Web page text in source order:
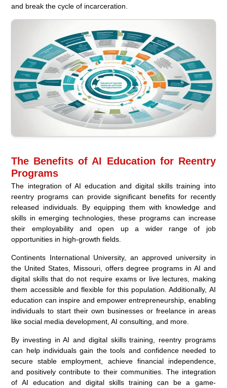
and break the cycle of incarceration.
The Benefits of AI Education for Reentry
Programs
The integration of AI education and digital skills training into
reentry programs can provide significant benefits for recently
released individuals. By equipping them with knowledge and
skills in emerging technologies, these programs can increase
their employability and open up a wider range of job
opportunities in high-growth fields.
Continents International University, an approved university in
the United States, Missouri, offers degree programs in AI and
digital skills that do not require exams or live lectures, making
them accessible and flexible for this population. Additionally, AI
education can inspire and empower entrepreneurship, enabling
individuals to start their own businesses or freelance in areas
like social media development, AI consulting, and more.
By investing in AI and digital skills training, reentry programs
can help individuals gain the tools and confidence needed to
secure stable employment, achieve financial independence,
and positively contribute to their communities. The integration
of AI education and digital skills training can be a game-